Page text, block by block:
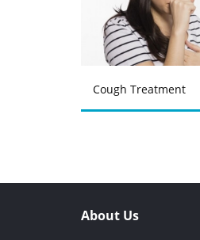
Cough Treatment
About Us